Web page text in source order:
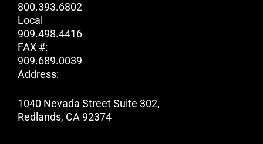
800.393.6802
Local
909.498.4416
FAX #:
909.689.0039
Address:
1040 Nevada Street Suite 302,
Redlands, CA 92374